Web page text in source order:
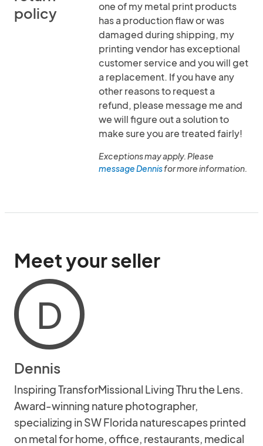
policy
one of my metal print products
has a production flaw or was
damaged during shipping, my
printing vendor has exceptional
customer service and you will get
a replacement. If you have any
other reasons to request a
refund, please message me and
we will figure out a solution to
make sure you are treated fairly!
Exceptions may apply. Please
message Dennisfor more information.
Meet your seller
D
Dennis
Inspiring TransforMissional Living Thru the Lens.
Award-winning nature photographer,
specializing in SW Florida naturescapes printed
on metal for home, office, restaurants, medical